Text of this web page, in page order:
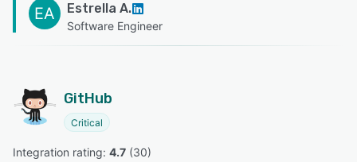
EA Estrella A.
Software Engineer
GitHub
Critical
Integration rating: 4.7 (30)